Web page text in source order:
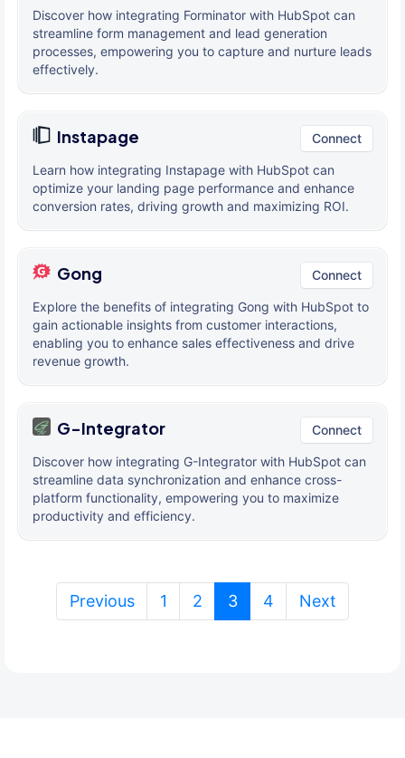
Discover how integrating Forminator with HubSpot can
streamline form management and lead generation
processes, empowering you to capture and nurture leads
effectively.
Instapage Connect
Learn how integrating Instapage with HubSpot can
optimize your landing page performance and enhance
conversion rates, driving growth and maximizing ROI.
Gong Connect
Explore the benefits of integrating Gong with HubSpot to
gain actionable insights from customer interactions,
enabling you to enhance sales effectiveness and drive
revenue growth.
G-Integrator Connect
Discover how integrating G-Integrator with HubSpot can
streamline data synchronization and enhance cross-
platform functionality, empowering you to maximize
productivity and efficiency.
Previous 1 2 3(current)
4 Next